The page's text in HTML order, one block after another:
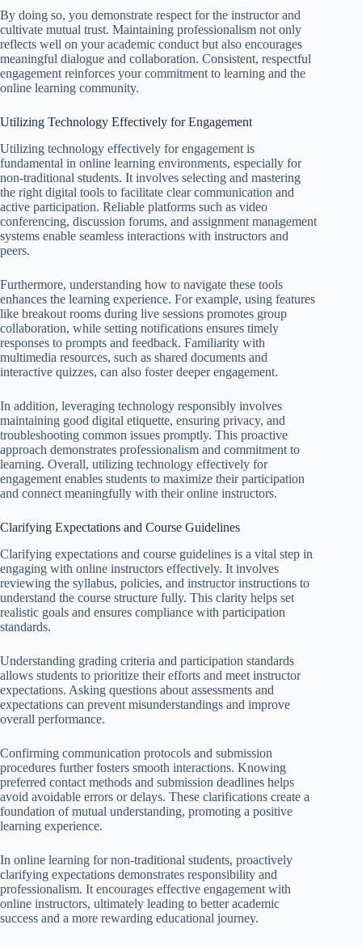
By doing so, you demonstrate respect for the instructor and
cultivate mutual trust. Maintaining professionalism not only
reflects well on your academic conduct but also encourages
meaningful dialogue and collaboration. Consistent, respectful
engagement reinforces your commitment to learning and the
online learning community.
Utilizing Technology Effectively for Engagement
Utilizing technology effectively for engagement is
fundamental in online learning environments, especially for
non-traditional students. It involves selecting and mastering
the right digital tools to facilitate clear communication and
active participation. Reliable platforms such as video
conferencing, discussion forums, and assignment management
systems enable seamless interactions with instructors and
peers.
Furthermore, understanding how to navigate these tools
enhances the learning experience. For example, using features
like breakout rooms during live sessions promotes group
collaboration, while setting notifications ensures timely
responses to prompts and feedback. Familiarity with
multimedia resources, such as shared documents and
interactive quizzes, can also foster deeper engagement.
In addition, leveraging technology responsibly involves
maintaining good digital etiquette, ensuring privacy, and
troubleshooting common issues promptly. This proactive
approach demonstrates professionalism and commitment to
learning. Overall, utilizing technology effectively for
engagement enables students to maximize their participation
and connect meaningfully with their online instructors.
Clarifying Expectations and Course Guidelines
Clarifying expectations and course guidelines is a vital step in
engaging with online instructors effectively. It involves
reviewing the syllabus, policies, and instructor instructions to
understand the course structure fully. This clarity helps set
realistic goals and ensures compliance with participation
standards.
Understanding grading criteria and participation standards
allows students to prioritize their efforts and meet instructor
expectations. Asking questions about assessments and
expectations can prevent misunderstandings and improve
overall performance.
Confirming communication protocols and submission
procedures further fosters smooth interactions. Knowing
preferred contact methods and submission deadlines helps
avoid avoidable errors or delays. These clarifications create a
foundation of mutual understanding, promoting a positive
learning experience.
In online learning for non-traditional students, proactively
clarifying expectations demonstrates responsibility and
professionalism. It encourages effective engagement with
online instructors, ultimately leading to better academic
success and a more rewarding educational journey.